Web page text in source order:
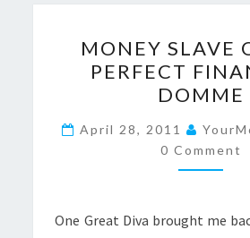
SLAVE
OF
THE
DOMME
MONEY SLAVE
PERFECT
DOMME
April 28, 2011
0 Comment
One Great Diva brought me